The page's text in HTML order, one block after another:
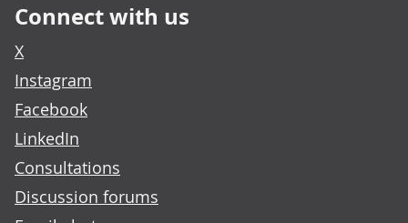
Connect with us
X
Instagram
Facebook
LinkedIn
Consultations
Discussion forums